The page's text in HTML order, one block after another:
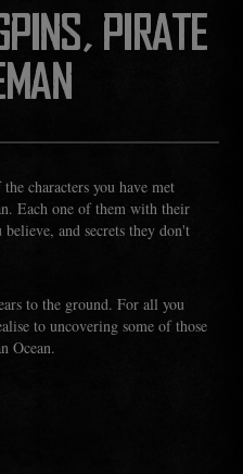
PIRATE
characters you have met
Each one of them with their
and secrets they don't
to the ground. For all you
to uncovering some of those
Ocean.